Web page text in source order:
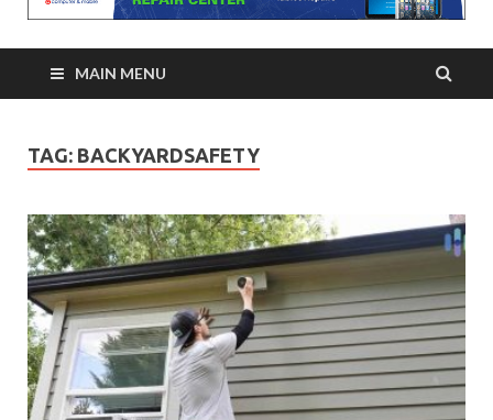
MAIN MENU
TAG: BACKYARDSAFETY